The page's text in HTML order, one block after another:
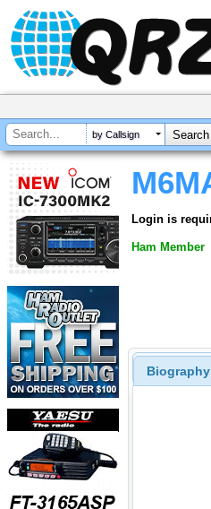
by Callsign
Login is
Ham Member
Biography